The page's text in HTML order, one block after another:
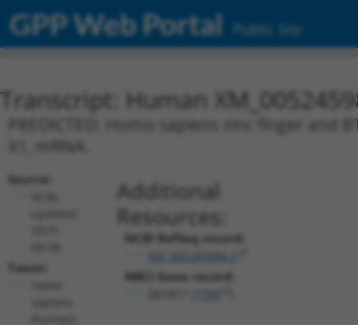
GPP Web Portal Public Site
Transcript: Human
PREDICTED: Homo sapiens zinc finger
Source:
Taxon:
Additional
Resources:
NCBI RefSeq record:
NBCI Gene record: